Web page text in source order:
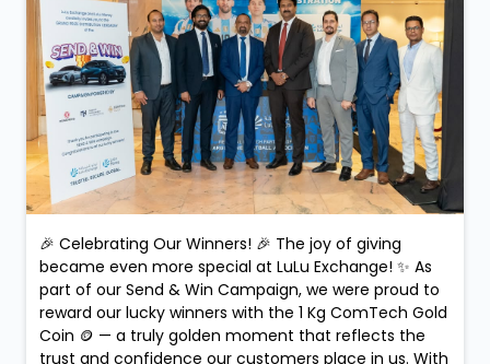
🎉 Celebrating Our Winners! 🎉 The joy of giving
became even more special at LuLu Exchange! ✨ As
part of our Send & Win Campaign, we were proud to
reward our lucky winners with the 1 Kg ComTech Gold
Coin 🪙 — a truly golden moment that reflects the
trust and confidence our customers place in us. With